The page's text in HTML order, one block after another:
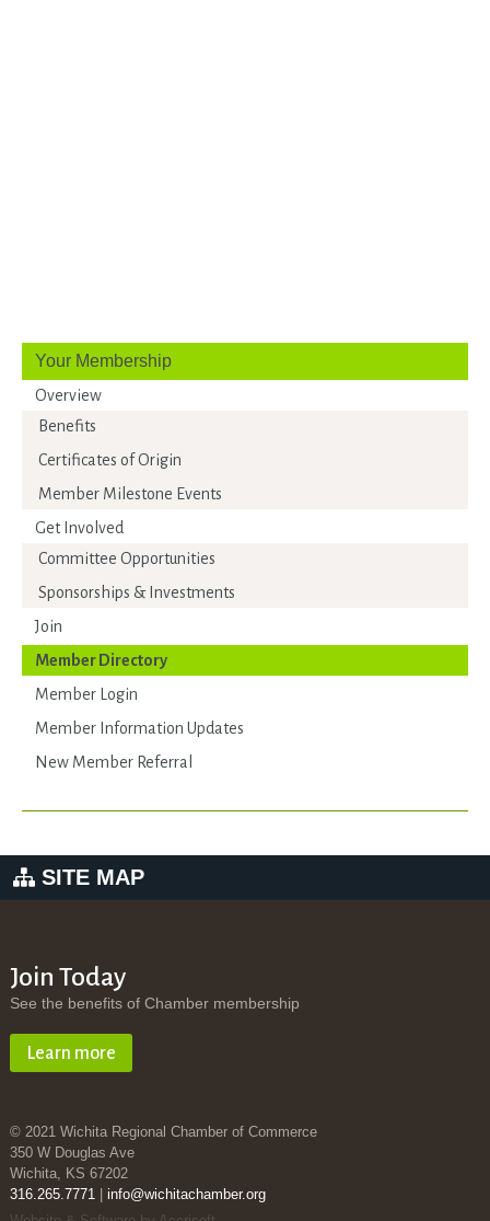
Your Membership
Overview
Benefits
Certificates of Origin
Member Milestone Events
Get Involved
Committee Opportunities
Sponsorships & Investments
Join
Member Directory
Member Login
Member Information Updates
New Member Referral
SITE MAP
Join Today
See the benefits of Chamber membership
Learn more
© 2021 Wichita Regional Chamber of Commerce
350 W Douglas Ave
Wichita, KS 67202
316.265.7771| info@wichitachamber.org